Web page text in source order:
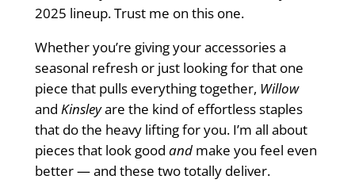
2025 lineup. Trust me on this one.
Whether you’re giving your accessories a
seasonal refresh or just looking for that one
piece that pulls everything together, Willow
and Kinsleyare the kind of effortless staples
that do the heavy lifting for you. I’m all about
pieces that look good andmake you feel even
better — and these two totally deliver.